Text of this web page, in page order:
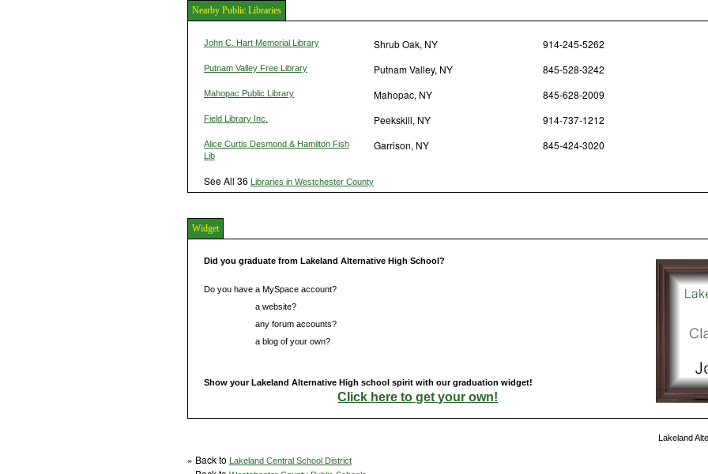
Nearby Public Libraries
John C. Hart Memorial Library Shrub Oak, NY 914-245-5262
Putnam Valley Free Library Putnam Valley, NY 845-528-3242
Mahopac Public Library Mahopac, NY 845-628-2009
Field Library Inc. Peekskill, NY 914-737-1212
Alice Curtis Desmond & Hamilton Fish
Lib
Garrison, NY 845-424-3020
See All 36 Libraries in Westchester County
Widget
Did you graduate from Lakeland Alternative High School?
Do you have a MySpace account?
a website?
any forum accounts?
a blog of your own?
Show your Lakeland Alternative High school spirit with our graduation widget!
Click here to get your own!
Lakeland
» Back to Lakeland Central School District